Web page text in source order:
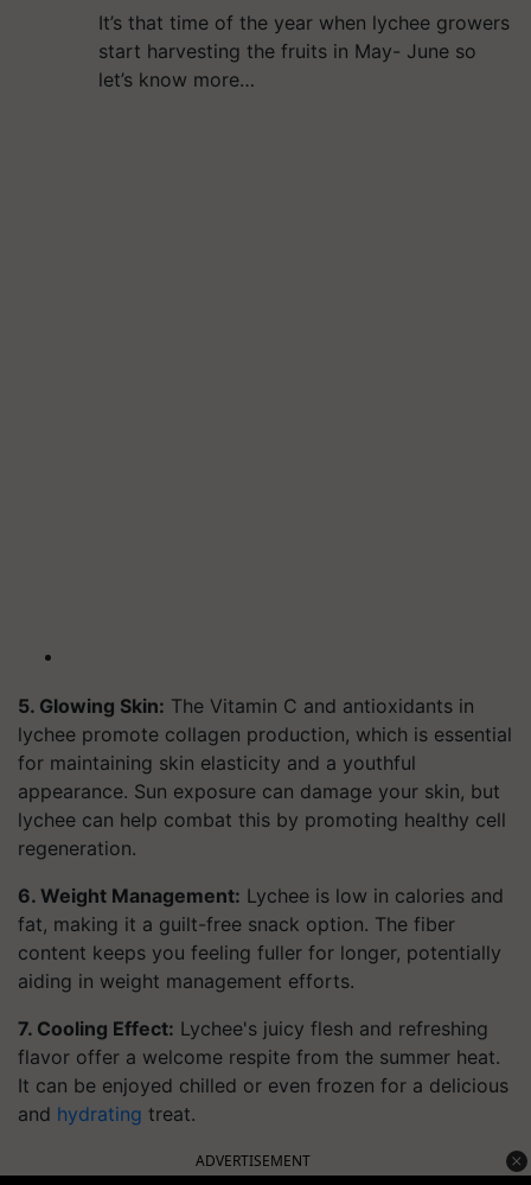
It’s that time of the year when lychee growers
start harvesting the fruits in May- June so
let’s know more…
5. Glowing Skin: The Vitamin C and antioxidants in
lychee promote collagen production, which is essential
for maintaining skin elasticity and a youthful
appearance. Sun exposure can damage your skin, but
lychee can help combat this by promoting healthy cell
regeneration.
6. Weight Management: Lychee is low in calories and
fat, making it a guilt-free snack option. The fiber
content keeps you feeling fuller for longer, potentially
aiding in weight management efforts.
7. Cooling Effect: Lychee's juicy flesh and refreshing
flavor offer a welcome respite from the summer heat.
It can be enjoyed chilled or even frozen for a delicious
and hydrating treat.
ADVERTISEMENT